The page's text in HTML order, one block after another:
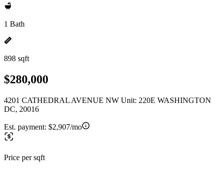
1 Bath
898 sqft
$280,000
4201 CATHEDRAL AVENUE NW Unit: 220E WASHINGTON
DC, 20016
Est. payment: $2,907/mo
Price per sqft